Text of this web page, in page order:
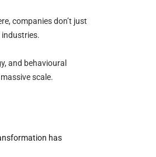
companies don’t just
industries.
and behavioural
scale.
has